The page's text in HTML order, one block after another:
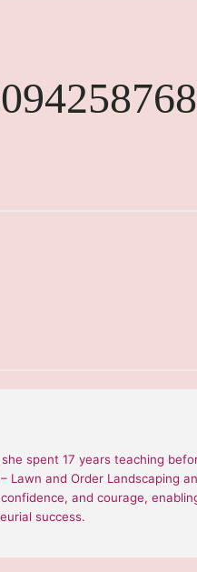
spent 17 years teaching
and Order Landscaping
and courage,
success.